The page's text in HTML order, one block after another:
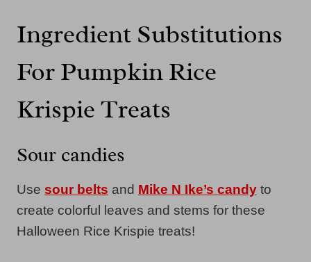
Ingredient Substitutions
For Pumpkin Rice
Krispie Treats
Sour candies
Use sour belts and Mike N Ike’s candy to
create colorful leaves and stems for these
Halloween Rice Krispie treats!